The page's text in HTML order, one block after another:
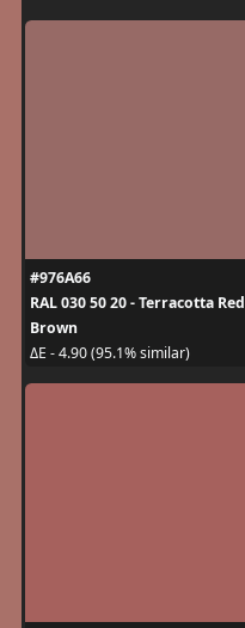
#976A66
RAL 030 50 20 - Terracotta Red
Brown
ΔE - 4.90 (95.1% similar)